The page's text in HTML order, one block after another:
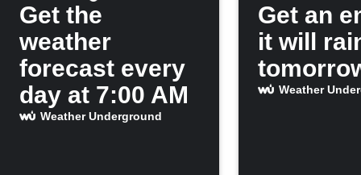
Get the
weather
forecast every
day at 7:00 AM
Weather Underground
Get an
it will
Weather